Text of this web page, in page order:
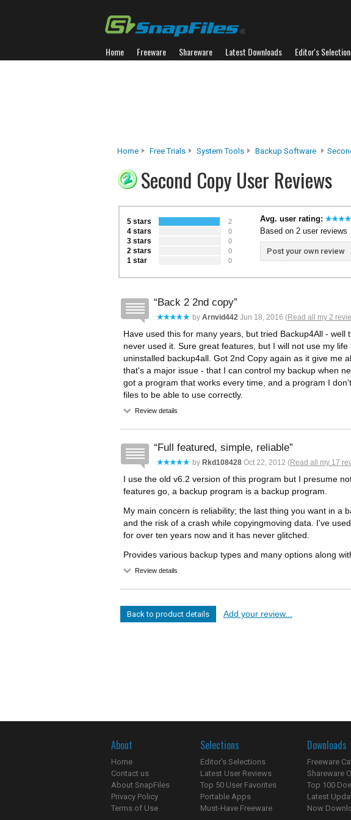
Home Freeware Shareware Latest Downloads Editor's
Home Free Trials System Tools Backup Software
Second Copy User Reviews
5 stars 2
4 stars 0
3 stars 0
2 stars 0
1 star 0
Avg. user rating:
Based on 2 user reviews
Post your own review
Back 2 2nd copy
by Arnvid442 Jun 18, 2016 (Read all my 2
Have used this for many years, but tried Backup4All - well
never used it. Sure great features, but I will not use my
uninstalled backup4all. Got 2nd Copy again as it give me
that's a major issue - that I can control my backup when
got a program that works every time, and a program I
files to be able to use correctly.
Review details
Full featured, simple, reliable
by Rkd108428 Oct 22, 2012 (Read all my 17
I use the old v6.2 version of this program but I presume
features go, a backup program is a backup program.
My main concern is reliability; the last thing you want in a
and the risk of a crash while copyingmoving data. I've
for over ten years now and it has never glitched.
Provides various backup types and many options along
Review details
Back to product details Add your review...
About
Home
Contact us
About SnapFiles
Privacy Policy
Terms of Use
Selections
Editor's Selections
Latest User Reviews
Top 50 User Favorites
Portable Apps
Must-Have Freeware
Downloads
Freeware
Shareware
Top 100
Latest
Now